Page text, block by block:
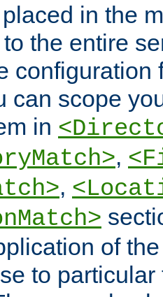
in the
the entire
configuration
can scope
in
,
,
of
to